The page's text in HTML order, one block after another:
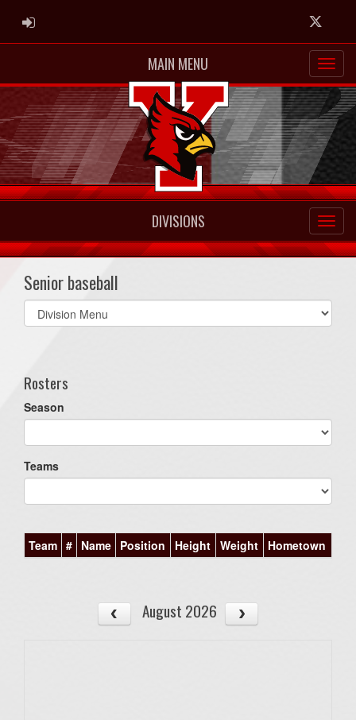
ADMIN LOGIN Twitter
MAIN MENU
DIVISIONS
Senior baseball
Select
list(select
Rosters
Season
Teams
Team # Name Position Height Weight Hometown
August 2026